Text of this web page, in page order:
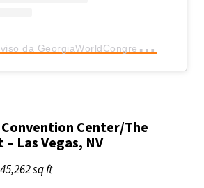
U
n post condiviso da GeorgiaWorldCongressCenter (@gwcca_atl)
Convention Center/The
Las Vegas, NV
sq ft